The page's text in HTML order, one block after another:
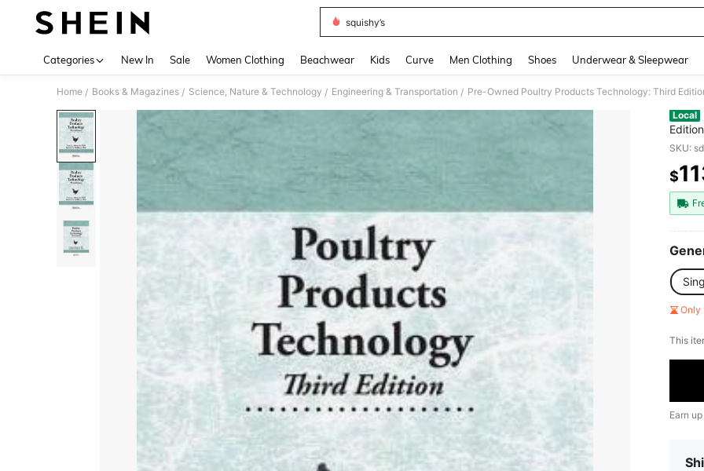
squishy’s
Categories New In Sale Women Clothing Beachwear Kids Curve Men Clothing Shoes Underwear & Sleepwear
Home / Books & Magazines / Science, Nature & Technology / Engineering & Transportation / Pre-Owned Poultry Products Technology: Third
Local
SKU:
$
Only
​This
Earn